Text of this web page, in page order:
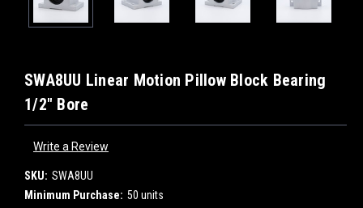
SWA8UU Linear Motion Pillow Block Bearing
1/2" Bore
Write a Review
SKU: SWA8UU
Minimum Purchase: 50 units